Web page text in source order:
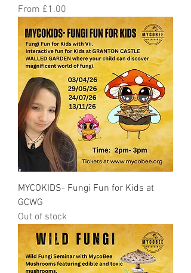
From £1.00
Sale Price
MYCOKIDS- Fungi Fun for Kids at
GCWG
Out of stock